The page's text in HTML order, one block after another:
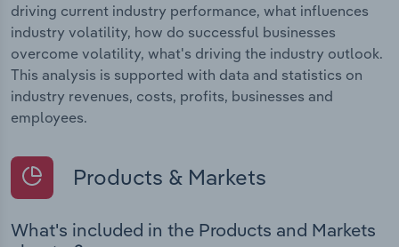
driving current industry performance, what influences
industry volatility, how do successful businesses
overcome volatility, what's driving the industry outlook.
This analysis is supported with data and statistics on
industry revenues, costs, profits, businesses and
employees.
Products & Markets
What's included in the Products and Markets